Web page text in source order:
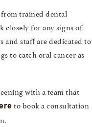
from trained dental
closely for any signs of
and staff are dedicated to
to catch oral cancer as
with a team that
to book a consultation